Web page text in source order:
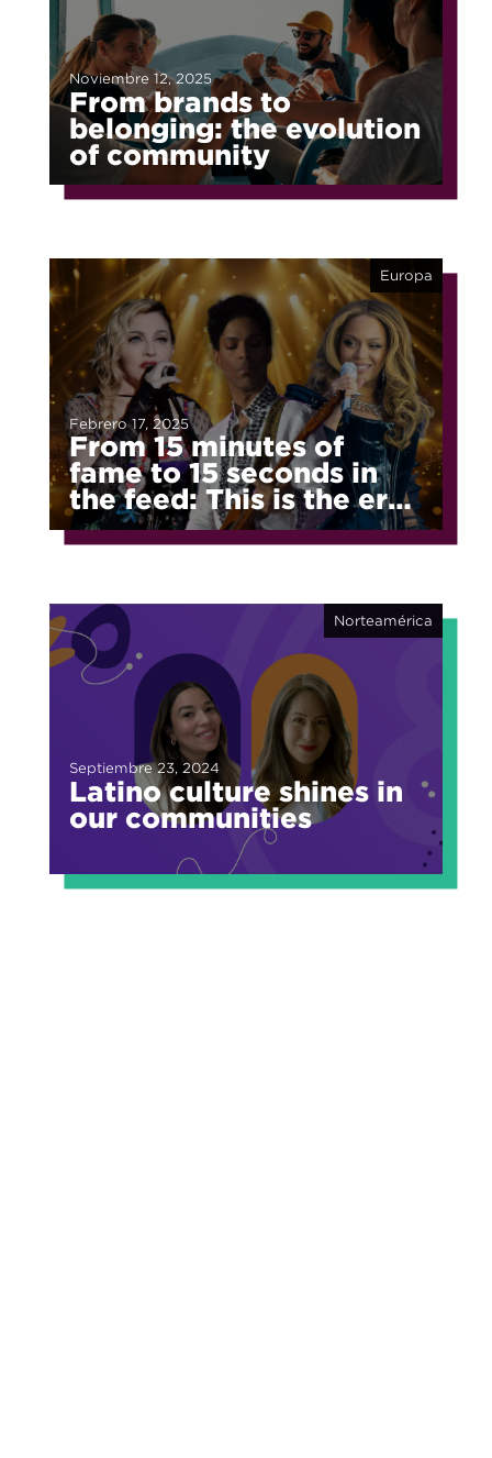
From brands to
belonging: the evolution
of community
Noviembre 12, 2025
From 15 minutes of
fame to 15 seconds in
the feed: This is the era
of fragmented fame
Febrero 17, 2025
Europa
Latino culture shines in
our communities
Septiembre 23, 2024
Norteamérica